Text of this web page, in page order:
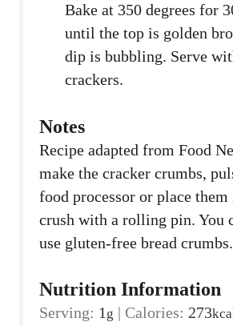
Bake at 350 degrees for
until the top is golden
dip is bubbling. Serve
crackers.
Notes
Recipe adapted from Food
make the cracker crumbs,
food processor or place them
crush with a rolling pin. You
use gluten-free bread crumbs.
Nutrition Information
Serving: 1 g | Calories: 273